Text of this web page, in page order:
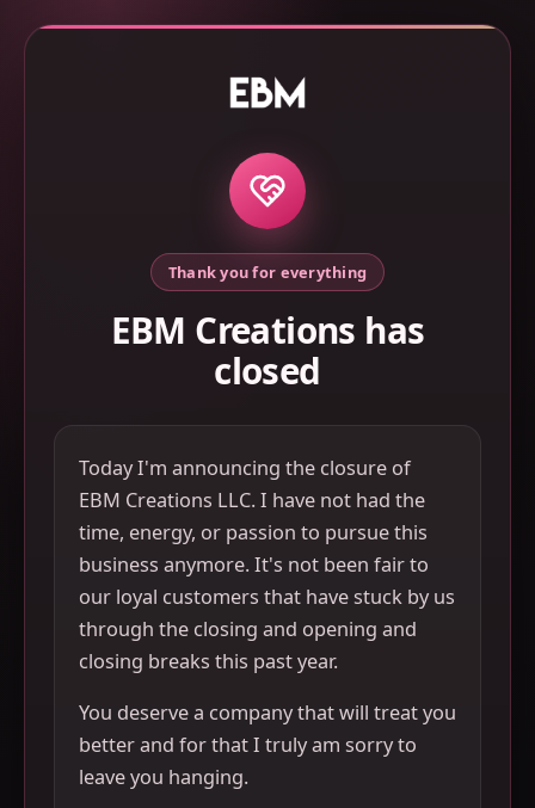
Thank you for everything
EBM Creations has
closed
Today I'm announcing the closure of
EBM Creations LLC. I have not had the
time, energy, or passion to pursue this
business anymore. It's not been fair to
our loyal customers that have stuck by us
through the closing and opening and
closing breaks this past year.
You deserve a company that will treat you
better and for that I truly am sorry to
leave you hanging.